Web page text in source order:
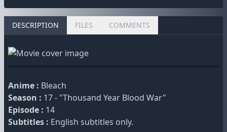
DESCRIPTION FILES COMMENTS
Anime : Bleach
Season : 17 - "Thousand Year Blood War"
Episode : 14
Subtitles : English subtitles only.